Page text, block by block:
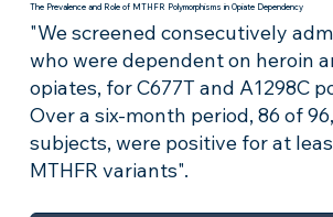
The Prevalence and Role of MTHFR Polymorphisms in Opiate Dependency
"We screened consecutively
who were dependent on heroin
opiates, for C677T and A1298C
Over a six-month period, 86 of
subjects, were positive for at
MTHFR variants".